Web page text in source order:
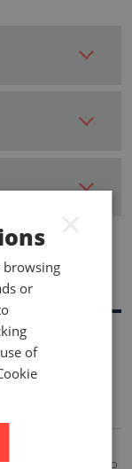
in new and
covering
to the costs
plan
benefits to
browsing
or
of